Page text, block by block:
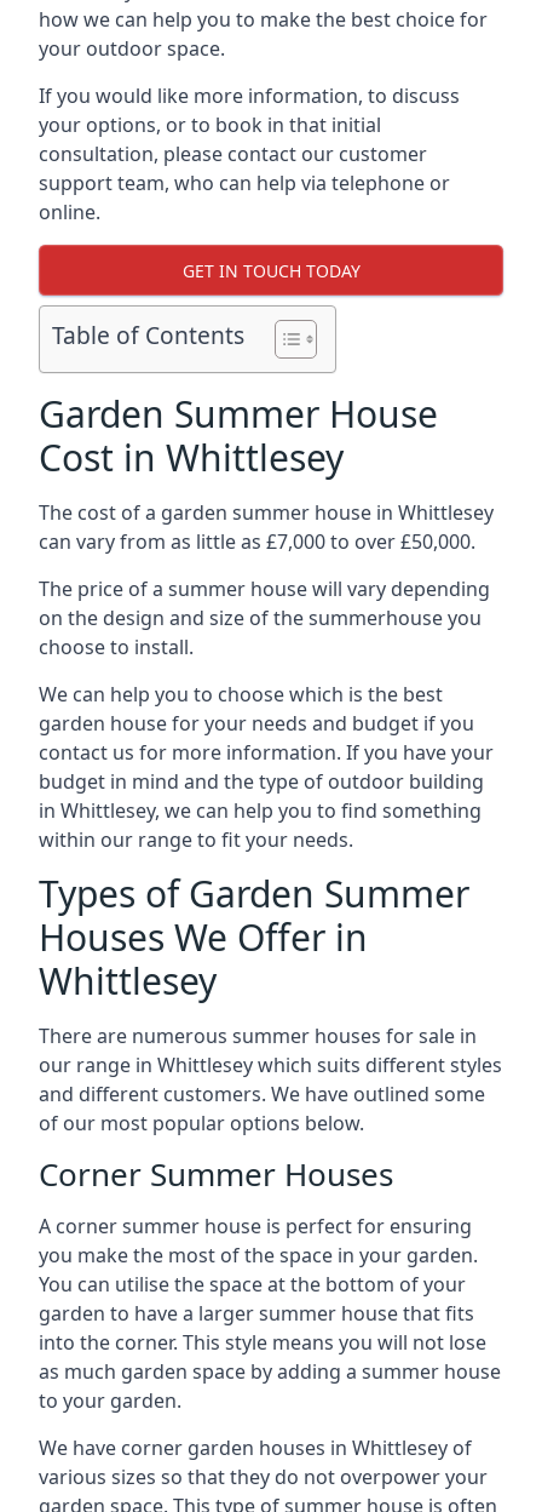
how we can help you to make the best choice for
your outdoor space.
If you would like more information, to discuss
your options, or to book in that initial
consultation, please contact our customer
support team, who can help via telephone or
online.
GET IN TOUCH TODAY
Table of Contents
Garden Summer House
Cost in Whittlesey
The cost of a garden summer house in Whittlesey
can vary from as little as £7,000 to over £50,000.
The price of a summer house will vary depending
on the design and size of the summerhouse you
choose to install.
We can help you to choose which is the best
garden house for your needs and budget if you
contact us for more information. If you have your
budget in mind and the type of outdoor building
in Whittlesey, we can help you to find something
within our range to fit your needs.
Types of Garden Summer
Houses We Offer in
Whittlesey
There are numerous summer houses for sale in
our range in Whittlesey which suits different styles
and different customers. We have outlined some
of our most popular options below.
Corner Summer Houses
A corner summer house is perfect for ensuring
you make the most of the space in your garden.
You can utilise the space at the bottom of your
garden to have a larger summer house that fits
into the corner. This style means you will not lose
as much garden space by adding a summer house
to your garden.
We have corner garden houses in Whittlesey of
various sizes so that they do not overpower your
garden space. This type of summer house is often